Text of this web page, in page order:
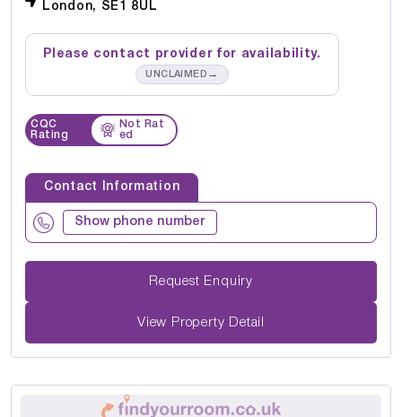
London, SE1 8UL
Please contact provider for availability.
UNCLAIMED →
CQC
Rating
Not Rat
ed
Contact Information
Show phone number
Request Enquiry
View Property Detail